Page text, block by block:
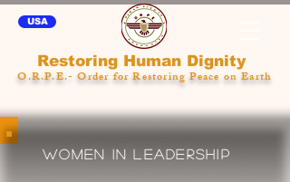
USA
Restoring Human Dignity
O.R.P.E.- Order for Restoring Peace on Earth
WOMEN IN LEADERSHIP